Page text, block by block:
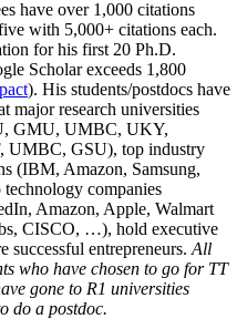
have over 1,000 citations
with 5,000+ citations each.
for his first 20 Ph.D.
Scholar exceeds 1,800
). His students/postdocs have
major research universities
GMU, UMBC, UKY,
UMBC, GSU), top industry
(IBM, Amazon, Samsung,
companies
Amazon, Apple, Walmart
CISCO, …), hold executive
successful entrepreneurs. All
who have chosen to go for TT
gone to R1 universities
do a postdoc.